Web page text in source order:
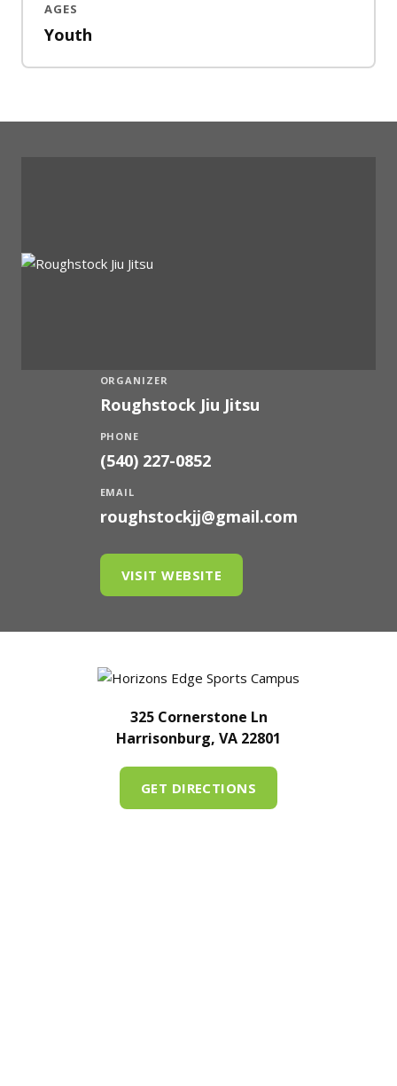
AGES
Youth
ORGANIZER
Roughstock Jiu Jitsu
PHONE
(540) 227-0852
EMAIL
roughstockjj@gmail.com
VISIT WEBSITE
325 Cornerstone Ln
Harrisonburg, VA 22801
GET DIRECTIONS